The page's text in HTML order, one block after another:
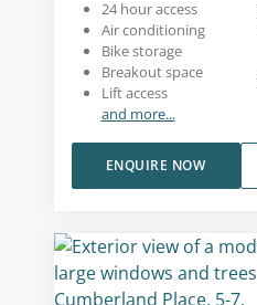
24 hour access
Air conditioning
Bike storage
Breakout space
Lift access
and more...
ENQUIRE NOW